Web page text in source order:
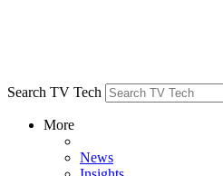
Search TV Tech
More
News